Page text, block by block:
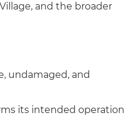
and the broader
undamaged, and
its intended operation